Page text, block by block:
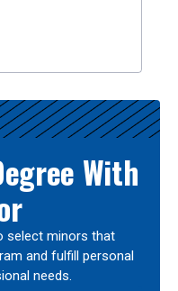
With
select minors that
and fulfill personal
needs.